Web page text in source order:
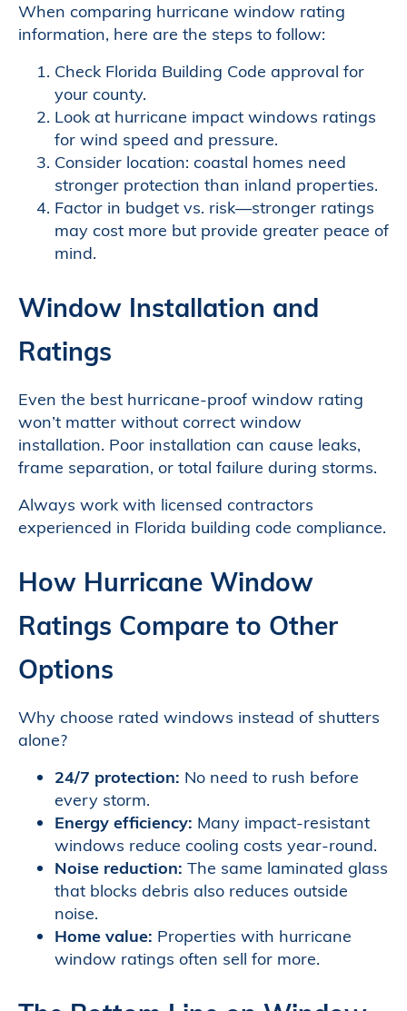
When comparing hurricane window rating
information, here are the steps to follow:
Check Florida Building Code approval for
your county.
Look at hurricane impact windows ratings
for wind speed and pressure.
Consider location: coastal homes need
stronger protection than inland properties.
Factor in budget vs. risk—stronger ratings
may cost more but provide greater peace of
mind.
Window Installation and
Ratings
Even the best hurricane-proof window rating
won’t matter without correct window
installation. Poor installation can cause leaks,
frame separation, or total failure during storms.
Always work with licensed contractors
experienced in Florida building code compliance.
How Hurricane Window
Ratings Compare to Other
Options
Why choose rated windows instead of shutters
alone?
24/7 protection: No need to rush before
every storm.
Energy efficiency: Many impact-resistant
windows reduce cooling costs year-round.
Noise reduction: The same laminated glass
that blocks debris also reduces outside
noise.
Home value: Properties with hurricane
window ratings often sell for more.